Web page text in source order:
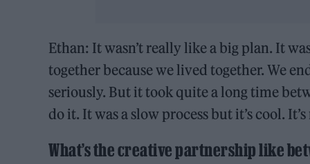
Ethan: It wasn’t really like a big plan. It
together because we lived together. We
seriously. But it took quite a long time
do it. It was a slow process but it’s cool.
What’s the creative partnership like